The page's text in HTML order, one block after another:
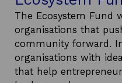
The Ecosystem Fund
organisations that
community forward.
organisations with
that help